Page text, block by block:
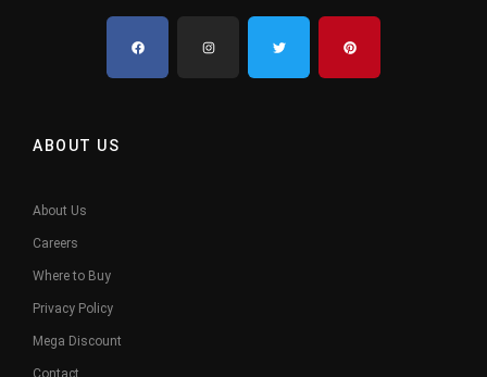
ABOUT US
About Us
Careers
Where to Buy
Privacy Policy
Mega Discount
Contact